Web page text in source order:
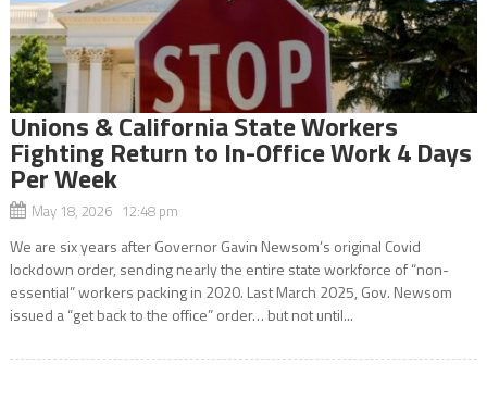
Unions & California State Workers
Fighting Return to In-Office Work 4 Days
Per Week
May 18, 2026 12:48 pm
We are six years after Governor Gavin Newsom’s original Covid
lockdown order, sending nearly the entire state workforce of “non-
essential” workers packing in 2020. Last March 2025, Gov. Newsom
issued a “get back to the office” order… but not until...